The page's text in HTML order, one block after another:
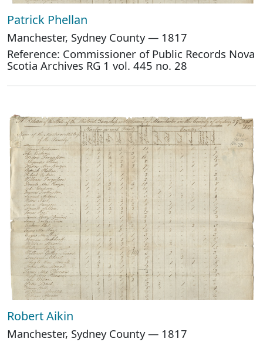
Patrick Phellan
Manchester, Sydney County — 1817
Reference: Commissioner of Public Records Nova
Scotia Archives RG 1 vol. 445 no. 28
Robert Aikin
Manchester, Sydney County — 1817